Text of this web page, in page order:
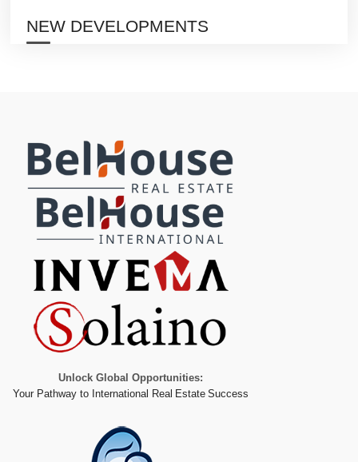
NEW DEVELOPMENTS
Unlock Global Opportunities:
Your Pathway to International Real Estate Success